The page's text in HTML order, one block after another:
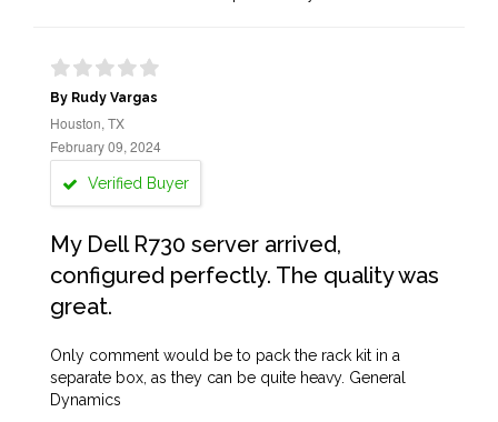
By Rudy Vargas
Houston, TX
February 09, 2024
Verified Buyer
My Dell R730 server arrived,
configured perfectly. The quality was
great.
Only comment would be to pack the rack kit in a
separate box, as they can be quite heavy. General
Dynamics